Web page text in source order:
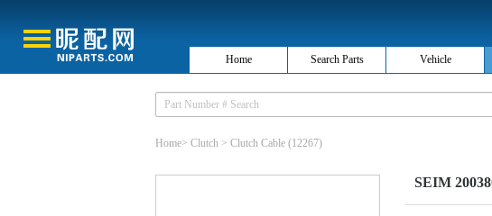
Home Search Parts Vehicle
Home> Clutch > Clutch Cable (12267)
SEIM